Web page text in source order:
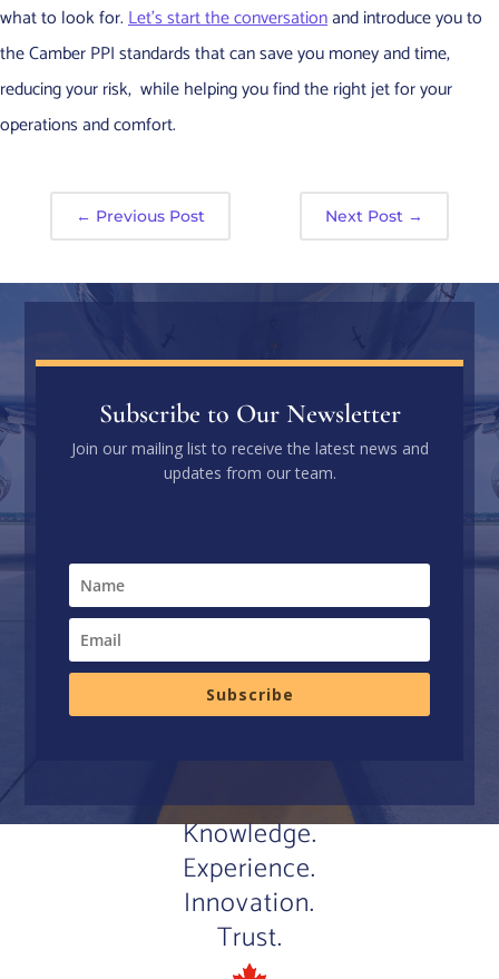
what to look for.Let’s start the conversationand introduce you to
the Camber PPI standards that can save you money and time,
reducing your risk, while helping you find the right jet for your
operations and comfort.
← Previous Post Next Post →
Subscribe to Our Newsletter
Join our mailing list to receive the latest news and
updates from our team.
Subscribe
Knowledge.
Experience.
Innovation.
Trust.